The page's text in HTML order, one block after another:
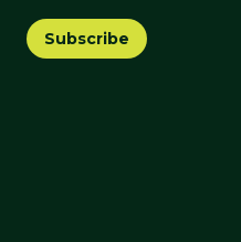
Subscribe